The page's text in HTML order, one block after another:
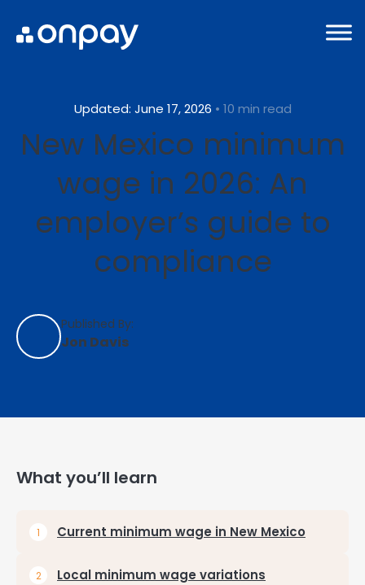
Updated: June 17, 2026 • 10 min read
New Mexico minimum
wage in 2026: An
employer’s guide to
compliance
Published By:
Jon Davis
What you’ll learn
Current minimum wage in New Mexico
Local minimum wage variations